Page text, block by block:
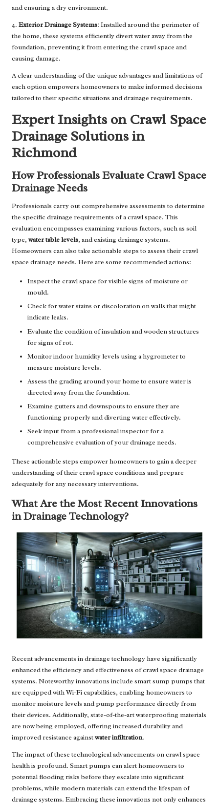
and ensuring a dry environment.
4. Exterior Drainage Systems: Installed around the perimeter of
the home, these systems efficiently divert water away from the
foundation, preventing it from entering the crawl space and
causing damage.
A clear understanding of the unique advantages and limitations of
each option empowers homeowners to make informed decisions
tailored to their specific situations and drainage requirements.
Expert Insights on Crawl Space
Drainage Solutions in
Richmond
How Professionals Evaluate Crawl Space
Drainage Needs
Professionals carry out comprehensive assessments to determine
the specific drainage requirements of a crawl space. This
evaluation encompasses examining various factors, such as soil
type, water table levels, and existing drainage systems.
Homeowners can also take actionable steps to assess their crawl
space drainage needs. Here are some recommended actions:
Inspect the crawl space for visible signs of moisture or
mould.
Check for water stains or discoloration on walls that might
indicate leaks.
Evaluate the condition of insulation and wooden structures
for signs of rot.
Monitor indoor humidity levels using a hygrometer to
measure moisture levels.
Assess the grading around your home to ensure water is
directed away from the foundation.
Examine gutters and downspouts to ensure they are
functioning properly and diverting water effectively.
Seek input from a professional inspector for a
comprehensive evaluation of your drainage needs.
These actionable steps empower homeowners to gain a deeper
understanding of their crawl space conditions and prepare
adequately for any necessary interventions.
What Are the Most Recent Innovations
in Drainage Technology?
Recent advancements in drainage technology have significantly
enhanced the efficiency and effectiveness of crawl space drainage
systems. Noteworthy innovations include smart sump pumps that
are equipped with Wi-Fi capabilities, enabling homeowners to
monitor moisture levels and pump performance directly from
their devices. Additionally, state-of-the-art waterproofing materials
are now being employed, offering increased durability and
improved resistance againstwater infiltration.
The impact of these technological advancements on crawl space
health is profound. Smart pumps can alert homeowners to
potential flooding risks before they escalate into significant
problems, while modern materials can extend the lifespan of
drainage systems. Embracing these innovations not only enhances